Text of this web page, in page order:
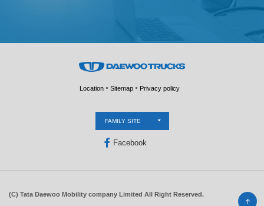
Location Sitemap Privacy policy
FAMILY SITE
Facebook
(C) Tata Daewoo Mobility company Limited All Right Reserved.